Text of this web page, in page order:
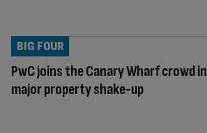
PwC joins the Canary Wharf crowd in
major property shake-up
BIG FOUR